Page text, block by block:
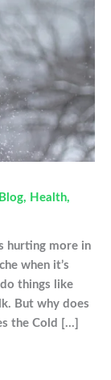
Blog, Health,
hurting more in
when it’s
things like
But why does
the Cold […]